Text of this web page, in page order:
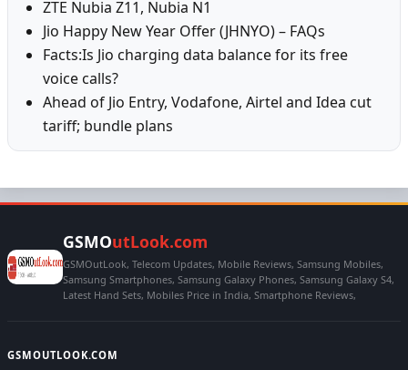
ZTE Nubia Z11, Nubia N1
Jio Happy New Year Offer (JHNYO) – FAQs
Facts:Is Jio charging data balance for its free
voice calls?
Ahead of Jio Entry, Vodafone, Airtel and Idea cut
tariff; bundle plans
GSMOutLook.com
GSMOutLook, Telecom Updates, Mobile Reviews, Samsung Mobiles,
Samsung Smartphones, Samsung Galaxy Phones, Samsung Galaxy S4,
Latest Hand Sets, Mobiles Price in India, Smartphone Reviews,
GSMOUTLOOK.COM